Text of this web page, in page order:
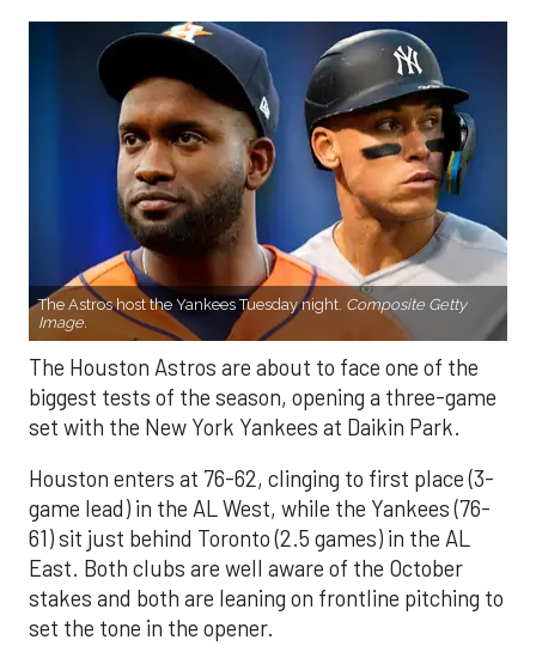
The Astros host the Yankees Tuesday night. Composite Getty
Image.
The Houston Astros are about to face one of the
biggest tests of the season, opening a three-game
set with the New York Yankees at Daikin Park.
Houston enters at 76-62, clinging to first place (3-
game lead) in the AL West, while the Yankees (76-
61) sit just behind Toronto (2.5 games) in the AL
East. Both clubs are well aware of the October
stakes and both are leaning on frontline pitching to
set the tone in the opener.